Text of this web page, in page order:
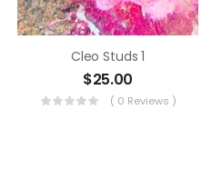
Cleo Studs 1
$25.00
( 0 Reviews )